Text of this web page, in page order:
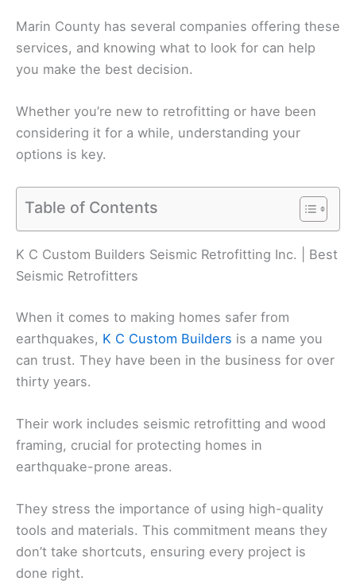
Marin County has several companies offering these
services, and knowing what to look for can help
you make the best decision.
Whether you’re new to retrofitting or have been
considering it for a while, understanding your
options is key.
Table of Contents
K C Custom Builders Seismic Retrofitting Inc. | Best
Seismic Retrofitters
When it comes to making homes safer from
earthquakes, K C Custom Builders is a name you
can trust. They have been in the business for over
thirty years.
Their work includes seismic retrofitting and wood
framing, crucial for protecting homes in
earthquake-prone areas.
They stress the importance of using high-quality
tools and materials. This commitment means they
don’t take shortcuts, ensuring every project is
done right.